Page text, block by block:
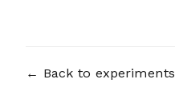
← Back to experiments